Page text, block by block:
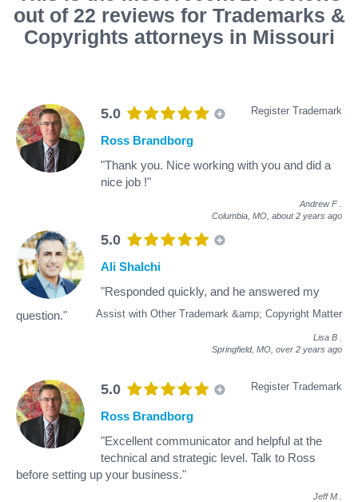
out of 22 reviews for Trademarks &
Copyrights attorneys in Missouri
5.0 Register Trademark
Ross Brandborg
"Thank you. Nice working with you and did a
nice job !"
Andrew F
Columbia, MO, about 2 years ago
5.0
Assist with Other Trademark &amp; Copyright Matter
Ali Shalchi
"Responded quickly, and he answered my
question."
Lisa B
Springfield, MO, over 2 years ago
5.0 Register Trademark
Ross Brandborg
"Excellent communicator and helpful at the
technical and strategic level. Talk to Ross
before setting up your business."
Jeff M